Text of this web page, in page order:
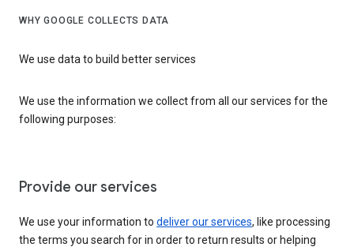
WHY GOOGLE COLLECTS DATA
We use data to build better services
We use the information we collect from all our services for the
following purposes:
Provide our services
We use your information to deliver our services, like processing
the terms you search for in order to return results or helping